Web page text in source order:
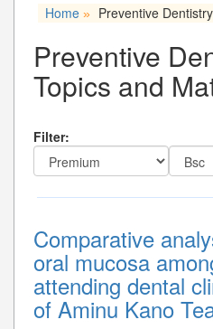
Home » Preventive Dentistry
Preventive
Topics and
Filter:
Comparative
oral mucosa
attending dental
of Aminu Kano